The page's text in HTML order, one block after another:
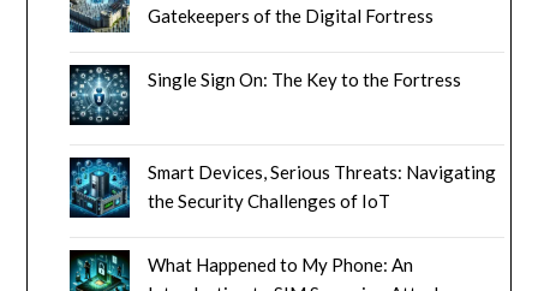
Gatekeepers of the Digital Fortress
Single Sign On: The Key to the Fortress
Smart Devices, Serious Threats: Navigating
the Security Challenges of IoT
What Happened to My Phone: An